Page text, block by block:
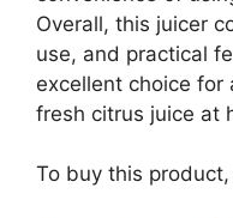
Overall, this juicer
use, and practical
excellent choice for
fresh citrus juice at
To buy this